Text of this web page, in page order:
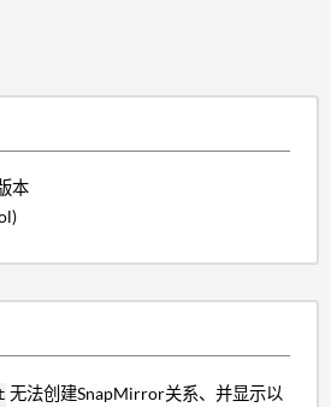
本
无法创建SnapMirror关系、并显示以